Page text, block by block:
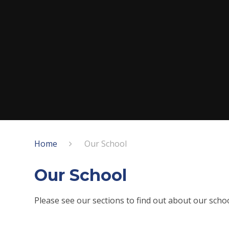
Home Our School
Our School
Please see our sections to find out about our